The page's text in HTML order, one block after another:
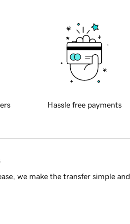
Hassle free payments
we make the transfer simple and